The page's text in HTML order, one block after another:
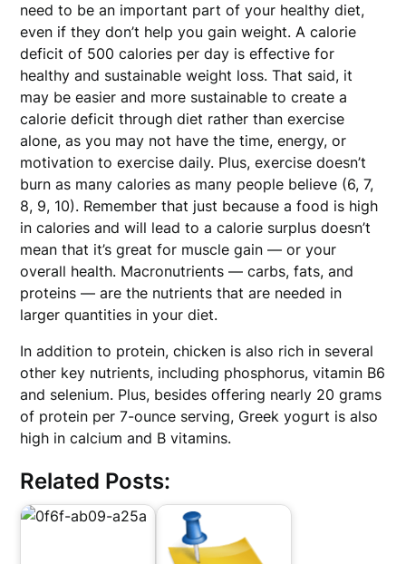
need to be an important part of your healthy diet,
even if they don’t help you gain weight. A calorie
deficit of 500 calories per day is effective for
healthy and sustainable weight loss. That said, it
may be easier and more sustainable to create a
calorie deficit through diet rather than exercise
alone, as you may not have the time, energy, or
motivation to exercise daily. Plus, exercise doesn’t
burn as many calories as many people believe (6, 7,
8, 9, 10). Remember that just because a food is high
in calories and will lead to a calorie surplus doesn’t
mean that it’s great for muscle gain — or your
overall health. Macronutrients — carbs, fats, and
proteins — are the nutrients that are needed in
larger quantities in your diet.
In addition to protein, chicken is also rich in several
other key nutrients, including phosphorus, vitamin B6
and selenium. Plus, besides offering nearly 20 grams
of protein per 7-ounce serving, Greek yogurt is also
high in calcium and B vitamins.
Related Posts: